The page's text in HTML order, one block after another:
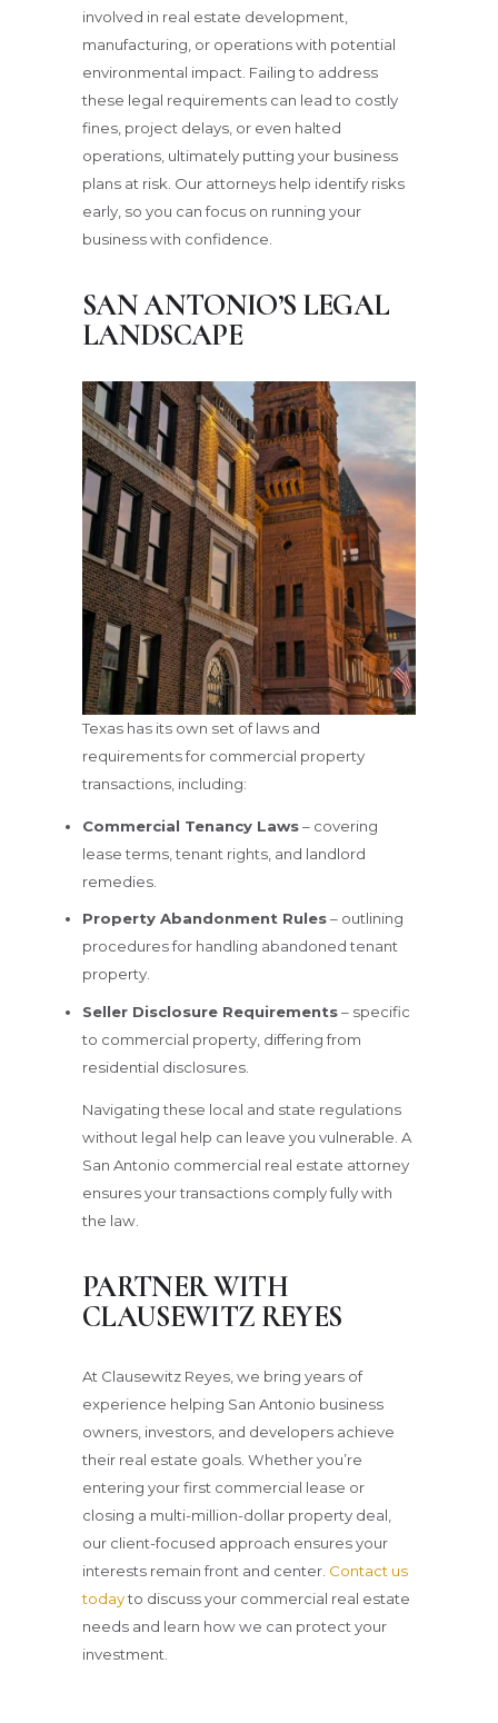
involved in real estate development,
manufacturing, or operations with potential
environmental impact. Failing to address
these legal requirements can lead to costly
fines, project delays, or even halted
operations, ultimately putting your business
plans at risk. Our attorneys help identify risks
early, so you can focus on running your
business with confidence.
SAN ANTONIO’S LEGAL
LANDSCAPE
Texas has its own set of laws and
requirements for commercial property
transactions, including:
Commercial Tenancy Laws– covering
lease terms, tenant rights, and landlord
remedies.
Property Abandonment Rules– outlining
procedures for handling abandoned tenant
property.
Seller Disclosure Requirements– specific
to commercial property, differing from
residential disclosures.
Navigating these local and state regulations
without legal help can leave you vulnerable. A
San Antonio commercial real estate attorney
ensures your transactions comply fully with
the law.
PARTNER WITH
CLAUSEWITZ REYES
At Clausewitz Reyes, we bring years of
experience helping San Antonio business
owners, investors, and developers achieve
their real estate goals. Whether you’re
entering your first commercial lease or
closing a multi-million-dollar property deal,
our client-focused approach ensures your
interests remain front and center. Contact us
todayto discuss your commercial real estate
needs and learn how we can protect your
investment.